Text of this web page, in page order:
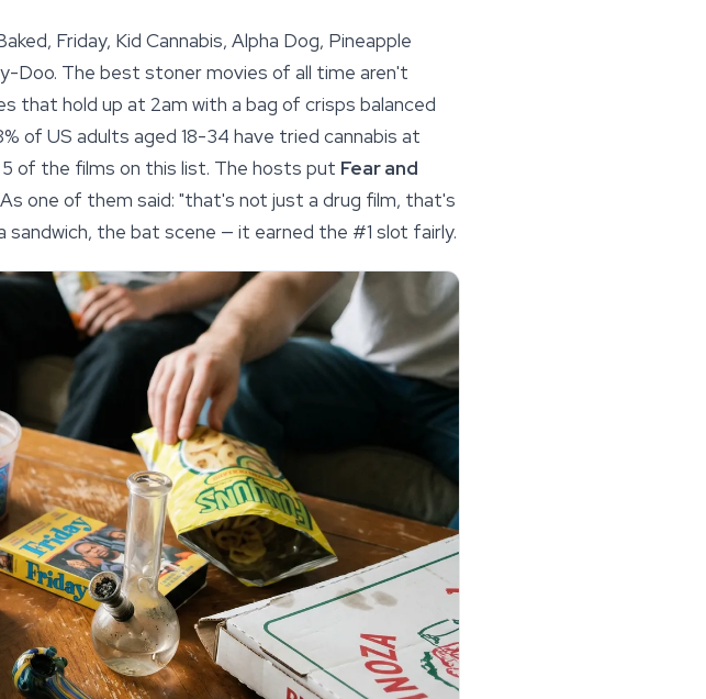
Friday, Kid Cannabis, Alpha Dog, Pineapple
Doo. The best stoner movies of all time aren't
that hold up at 2am with a bag of crisps balanced
of US adults aged 18-34 have tried cannabis at
of the films on this list. The hosts put Fear and
one of them said: "that's not just a drug film, that's
sandwich, the bat scene — it earned the #1 slot fairly.